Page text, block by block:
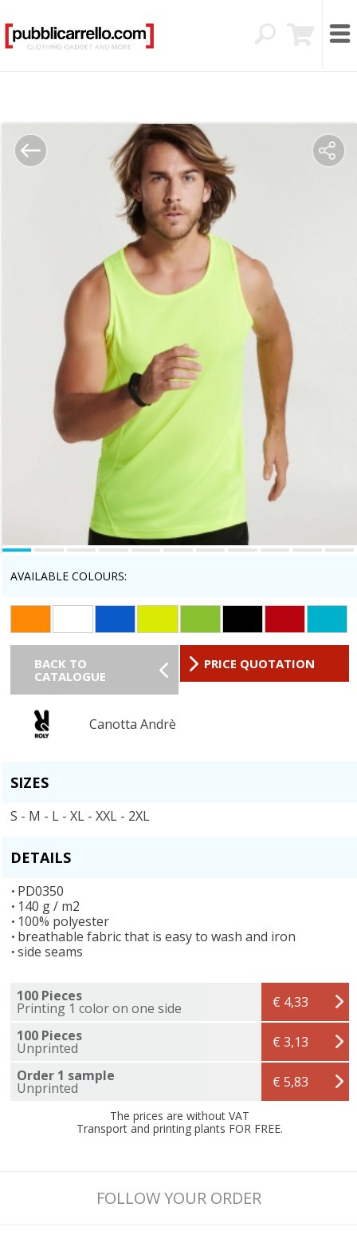
AVAILABLE COLOURS:
BACK TO
CATALOGUE
PRICE QUOTATION
Canotta Andrè
SIZES
S - M - L - XL - XXL - 2XL
DETAILS
PD0350
140 g / m2
100% polyester
breathable fabric that is easy to wash and iron
side seams
100 Pieces
Printing 1 color on one side
€ 4,33
100 Pieces
Unprinted
€ 3,13
Order 1 sample
Unprinted € 5,83
The prices are without VAT
Transport and printing plants FOR FREE.
FOLLOW YOUR ORDER